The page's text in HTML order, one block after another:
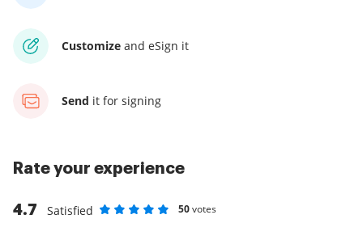
Customize and eSign it
Send it for signing
Rate your experience
4.7
Satisfied
50votes